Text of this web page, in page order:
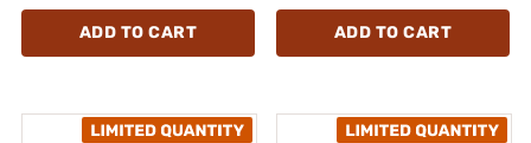
ADD TO CART ADD TO CART